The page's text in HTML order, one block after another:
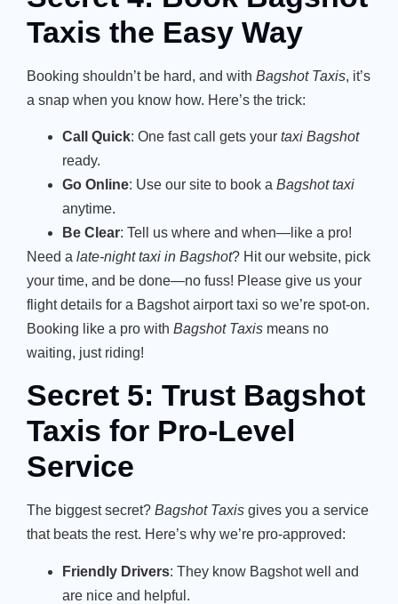
Taxis the Easy Way
Booking shouldn’t be hard, and with Bagshot Taxis, it’s
a snap when you know how. Here’s the trick:
Call Quick: One fast call gets your taxi Bagshot
ready.
Go Online: Use our site to book a Bagshot taxi
anytime.
Be Clear: Tell us where and when—like a pro!
Need a late-night taxi in Bagshot? Hit our website, pick
your time, and be done—no fuss! Please give us your
flight details for a Bagshot airport taxi so we’re spot-on.
Booking like a pro with Bagshot Taxis means no
waiting, just riding!
Secret 5: Trust Bagshot
Taxis for Pro-Level
Service
The biggest secret? Bagshot Taxis gives you a service
that beats the rest. Here’s why we’re pro-approved:
Friendly Drivers: They know Bagshot well and
are nice and helpful.